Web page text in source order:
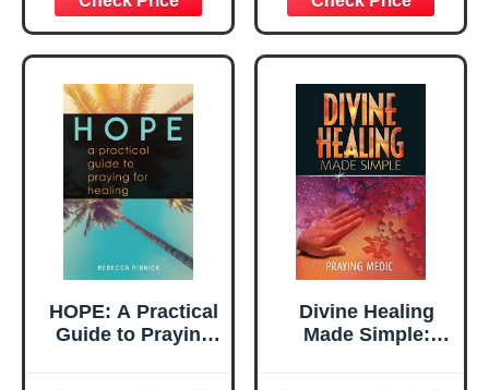
HOPE: A Practical
Guide to Praying
Divine Healing
Made Simple: